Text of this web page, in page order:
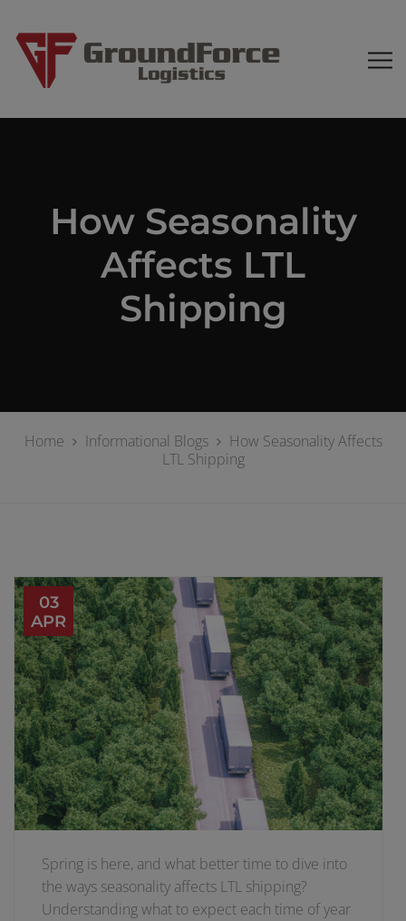
How Seasonality
Affects LTL
Shipping
Home Informational Blogs
How Seasonality Affects
LTL Shipping
03
APR
Spring is here, and what better time to dive into
the ways seasonality affects LTL shipping?
Understanding what to expect each time of year